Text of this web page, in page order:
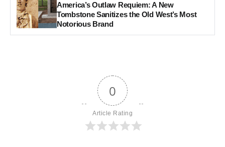
America’s Outlaw Requiem: A New
Tombstone Sanitizes the Old West’s Most
Notorious Brand
0
Article Rating